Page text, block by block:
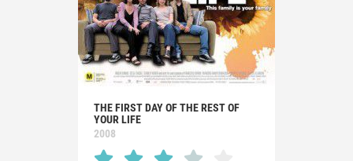
THE FIRST DAY OF THE REST OF
YOUR LIFE
2008